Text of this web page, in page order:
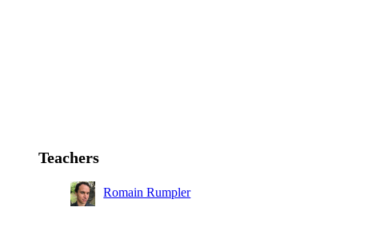
Teachers
Romain Rumpler